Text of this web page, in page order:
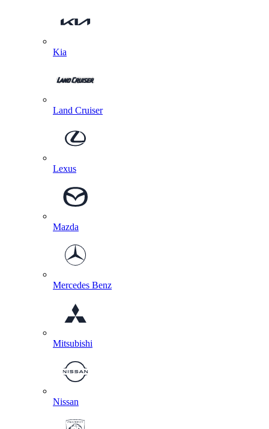
Kia
Land Cruiser
Lexus
Mazda
Mercedes Benz
Mitsubishi
Nissan